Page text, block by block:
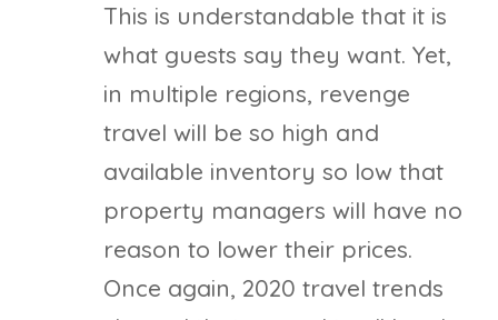
This is understandable that it is
what guests say they want. Yet,
in multiple regions, revenge
travel will be so high and
available inventory so low that
property managers will have no
reason to lower their prices.
Once again, 2020 travel trends